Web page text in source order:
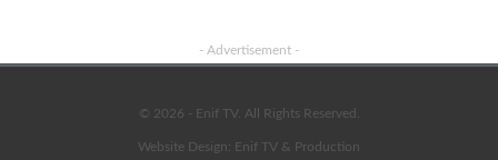
- Advertisement -
© 2026 - Enif TV. All Rights Reserved.
Website Design: Enif TV & Production